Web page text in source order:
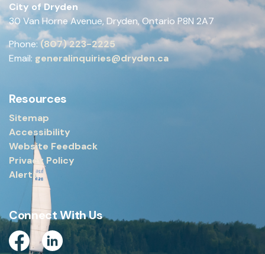
City of Dryden
30 Van Horne Avenue, Dryden, Ontario P8N 2A7
Phone:(807) 223-2225
Email: generalinquiries@dryden.ca
Resources
Sitemap
Accessibility
Website Feedback
Privacy Policy
Alerts
Connect With Us
FacebookLinkedin